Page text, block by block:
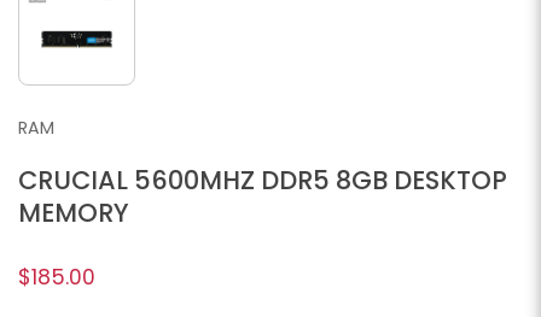
RAM
CRUCIAL 5600MHZ DDR5 8GB DESKTOP
MEMORY
$185.00